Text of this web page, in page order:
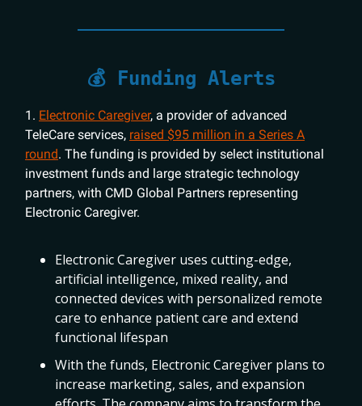
💰 Funding Alerts
1. Electronic Caregiver, a provider of advanced
TeleCare services, raised $95 million in a Series A
round. The funding is provided by select institutional
investment funds and large strategic technology
partners, with CMD Global Partners representing
Electronic Caregiver.
Electronic Caregiver uses cutting-edge,
artificial intelligence, mixed reality, and
connected devices with personalized remote
care to enhance patient care and extend
functional lifespan
With the funds, Electronic Caregiver plans to
increase marketing, sales, and expansion